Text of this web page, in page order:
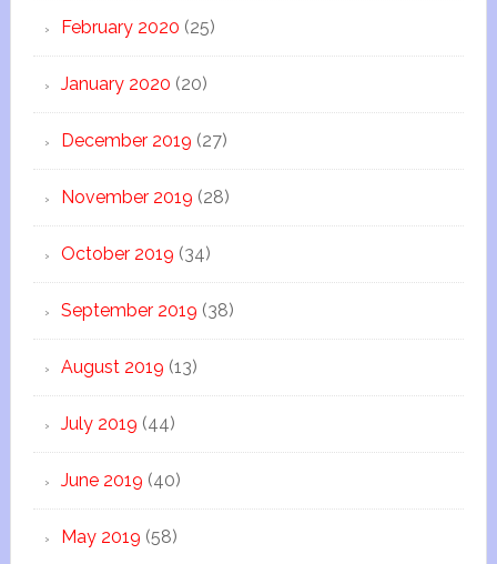
February 2020 (25)
January 2020 (20)
December 2019 (27)
November 2019 (28)
October 2019 (34)
September 2019 (38)
August 2019 (13)
July 2019 (44)
June 2019 (40)
May 2019 (58)